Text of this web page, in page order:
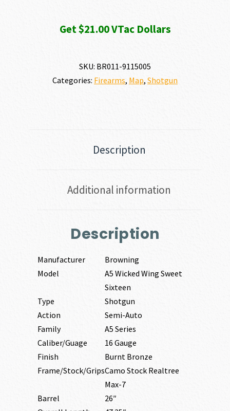
Get $21.00 VTac Dollars
SKU: BR011-9115005
Categories: Firearms, Map, Shotgun
Description
Additional information
Description
Manufacturer
Browning
Model
A5 Wicked Wing Sweet
Sixteen
Type
Shotgun
Action
Semi-Auto
Family
A5 Series
Caliber/Guage
16 Gauge
Finish
Burnt Bronze
Frame/Stock/GripsCamo Stock Realtree
Max-7
Barrel
26″